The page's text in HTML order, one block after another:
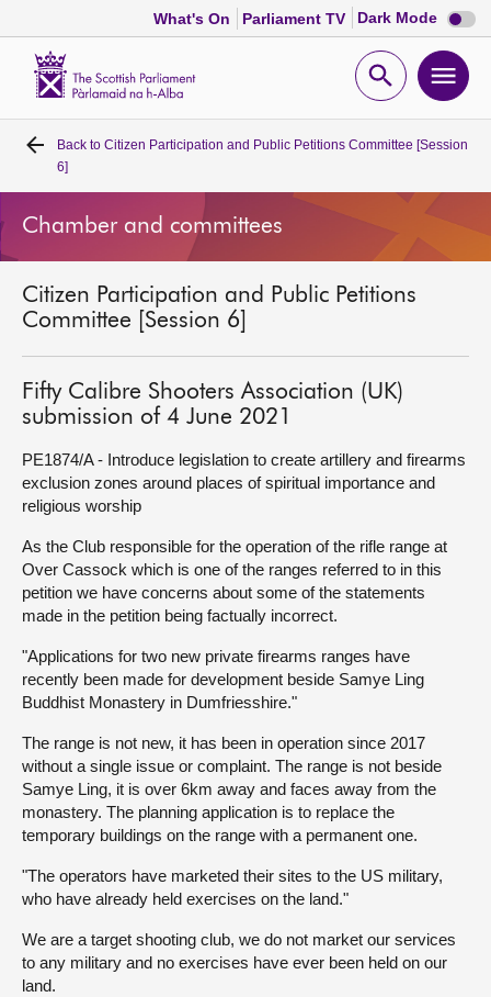
What's On Parliament TV Dark Mode Dark
mode
Open
Home
Bills and laws
Get involved
Visit
Contact us
Back to Citizen Participation and Public Petitions Committee [Session
6]
Chamber and committees
Citizen Participation and Public Petitions
Committee [Session 6]
Fifty Calibre Shooters Association (UK)
submission of 4 June 2021
PE1874/A - Introduce legislation to create artillery and firearms
exclusion zones around places of spiritual importance and
religious worship
As the Club responsible for the operation of the rifle range at
Over Cassock which is one of the ranges referred to in this
petition we have concerns about some of the statements
made in the petition being factually incorrect.
"Applications for two new private firearms ranges have
recently been made for development beside Samye Ling
Buddhist Monastery in Dumfriesshire."
The range is not new, it has been in operation since 2017
without a single issue or complaint. The range is not beside
Samye Ling, it is over 6km away and faces away from the
monastery. The planning application is to replace the
temporary buildings on the range with a permanent one.
"The operators have marketed their sites to the US military,
who have already held exercises on the land."
We are a target shooting club, we do not market our services
to any military and no exercises have ever been held on our
land.